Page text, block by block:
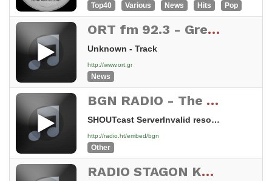
Top40 Various News Hits Pop
ORT fm 92.3 - Greece
Unknown - Track
http://www.ort.gr
News
BGN RADIO - The Good News of your salvation
SHOUTcast ServerInvalid resource
http://radio.ht/embed/bgn
Other
RADIO STAGON KALAMPAKA-GREECE